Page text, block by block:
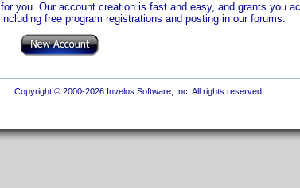
for you. Our account creation is fast and easy, and grants you
including free program registrations and posting in our forums.
Copyright © 2000-2026 Invelos Software, Inc. All rights reserved.